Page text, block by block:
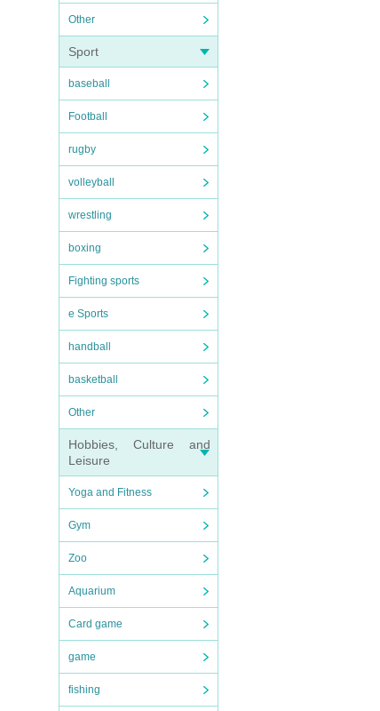
Other
Sport
baseball
Football
rugby
volleyball
wrestling
boxing
Fighting sports
e Sports
handball
basketball
Other
Hobbies, Culture and
Leisure
Yoga and Fitness
Gym
Zoo
Aquarium
Card game
game
fishing